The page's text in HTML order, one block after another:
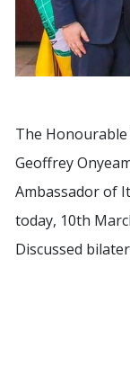
The
Geoffrey
Ambassador of
today, 10th
Discussed